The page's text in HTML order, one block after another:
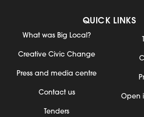
QUICK LINKS
What was Big Local?
Creative Civic Change
Press and media centre
Contact us
Tenders
Open